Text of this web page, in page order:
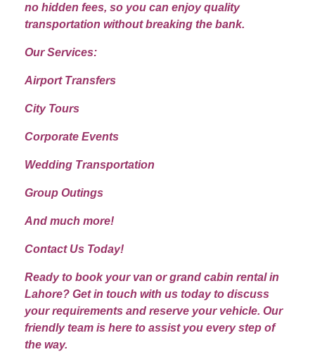
no hidden fees, so you can enjoy quality
transportation without breaking the bank.
Our Services:
Airport Transfers
City Tours
Corporate Events
Wedding Transportation
Group Outings
And much more!
Contact Us Today!
Ready to book your van or grand cabin rental in
Lahore? Get in touch with us today to discuss
your requirements and reserve your vehicle. Our
friendly team is here to assist you every step of
the way.